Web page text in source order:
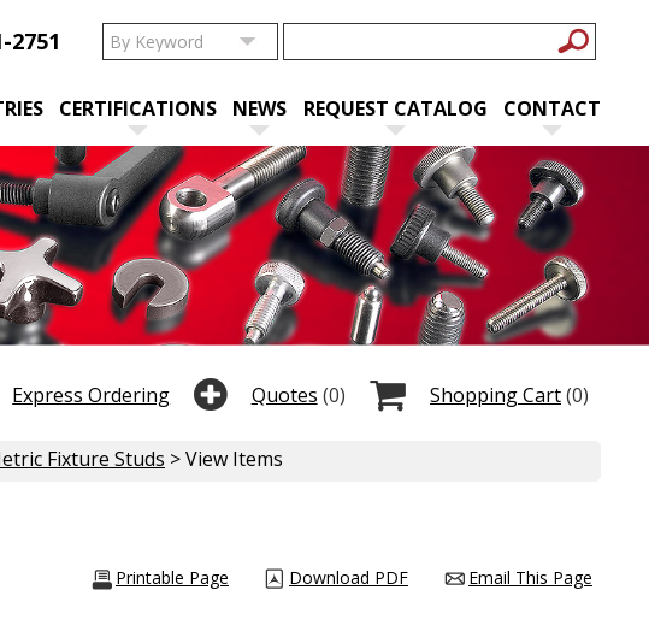
2751
CERTIFICATIONS NEWS REQUEST CATALOG CONTACT
Shopping Cart(0)
Quotes (0)
Express Ordering
Fixture Studs > View Items
Email This Page
Download PDF
Printable Page